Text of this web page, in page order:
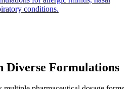
conditions.
Diverse Formulations